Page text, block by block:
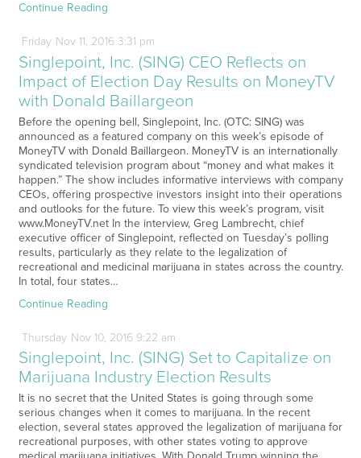
Continue Reading
Friday Nov11, 2016 3:31 pm
Singlepoint, Inc. (SING) CEO Reflects on
Impact of Election Day Results on MoneyTV
with Donald Baillargeon
Before the opening bell, Singlepoint, Inc. (OTC: SING) was
announced as a featured company on this week’s episode of
MoneyTV with Donald Baillargeon. MoneyTV is an internationally
syndicated television program about “money and what makes it
happen.” The show includes informative interviews with company
CEOs, offering prospective investors insight into their operations
and outlooks for the future. To view this week’s program, visit
www.MoneyTV.net In the interview, Greg Lambrecht, chief
executive officer of Singlepoint, reflected on Tuesday’s polling
results, particularly as they relate to the legalization of
recreational and medicinal marijuana in states across the country.
In total, four states…
Continue Reading
Thursday Nov10, 2016 9:22 am
Singlepoint, Inc. (SING) Set to Capitalize on
Marijuana Industry Election Results
It is no secret that the United States is going through some
serious changes when it comes to marijuana. In the recent
election, several states approved the legalization of marijuana for
recreational purposes, with other states voting to approve